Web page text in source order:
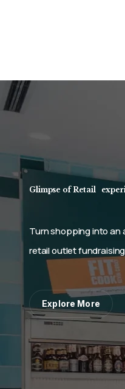
BypassLines